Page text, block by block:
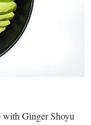
with Ginger Shoyu